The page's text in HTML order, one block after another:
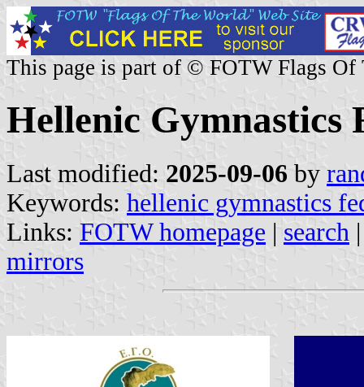
This page is part of © FOTW Flags Of
Hellenic Gymnastics
Last modified: 2025-09-06 by
Keywords: hellenic gymnastics
Links: FOTW homepage | search
mirrors